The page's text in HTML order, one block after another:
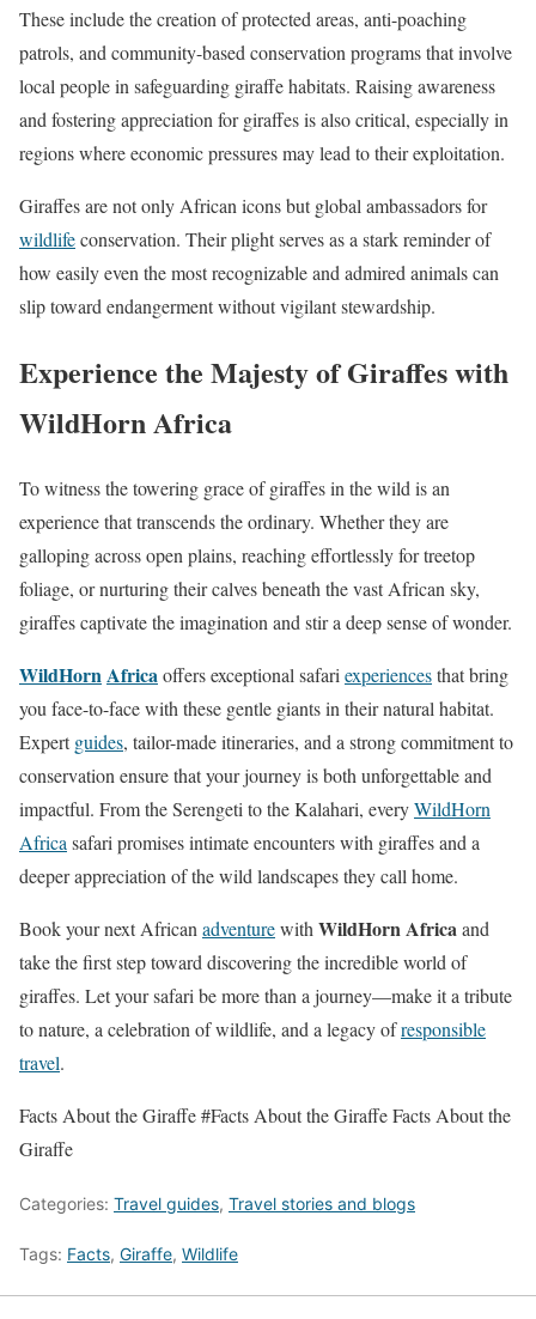
These include the creation of protected areas, anti-poaching
patrols, and community-based conservation programs that involve
local people in safeguarding giraffe habitats. Raising awareness
and fostering appreciation for giraffes is also critical, especially in
regions where economic pressures may lead to their exploitation.
Giraffes are not only African icons but global ambassadors for
wildlifeconservation. Their plight serves as a stark reminder of
how easily even the most recognizable and admired animals can
slip toward endangerment without vigilant stewardship.
Experience the Majesty of Giraffes with
WildHorn Africa
To witness the towering grace of giraffes in the wild is an
experience that transcends the ordinary. Whether they are
galloping across open plains, reaching effortlessly for treetop
foliage, or nurturing their calves beneath the vast African sky,
giraffes captivate the imagination and stir a deep sense of wonder.
WildHornAfricaoffers exceptional safari experiencesthat bring
you face-to-face with these gentle giants in their natural habitat.
Expertguides, tailor-made itineraries, and a strong commitment to
conservation ensure that your journey is both unforgettable and
impactful. From the Serengeti to the Kalahari, everyWildHorn
Africa safari promises intimate encounters with giraffes and a
deeper appreciation of the wild landscapes they call home.
Book your next African adventurewith WildHorn Africaand
take the first step toward discovering the incredible world of
giraffes. Let your safari be more than a journey—make it a tribute
to nature, a celebration of wildlife, and a legacy ofresponsible
travel.
Facts About the Giraffe #Facts About the Giraffe Facts About the
Giraffe
Categories: Travel guides, Travel stories and blogs
Tags: Facts, Giraffe, Wildlife